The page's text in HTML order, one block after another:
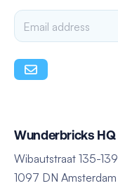
Wunderbricks HQ
Wibautstraat 135-139
1097 DN Amsterdam